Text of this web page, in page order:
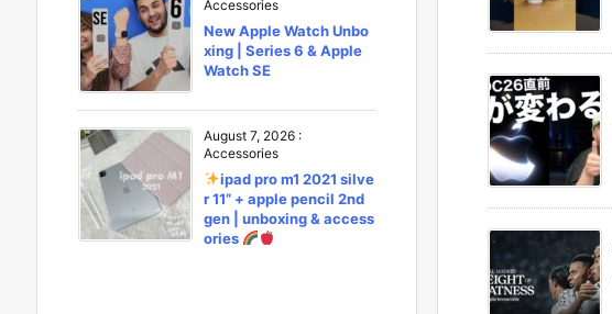
Accessories
New Apple Watch Unbo
xing | Series 6 & Apple
Watch SE
August 7, 2026 :
Accessories
ipad pro m1 2021 silve
r 11” + apple pencil 2nd
gen | unboxing & access
ories